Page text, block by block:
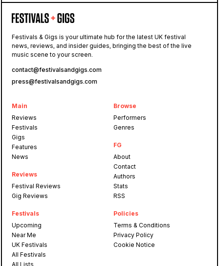
Festivals & Gigs is your ultimate hub for the latest UK festival
news, reviews, and insider guides, bringing the best of the live
music scene to your screen.
contact@festivalsandgigs.com
press@festivalsandgigs.com
Main
Reviews
Festivals
Gigs
Features
News
Reviews
Festival Reviews
Gig Reviews
Festivals
Upcoming
Near Me
UK Festivals
All Festivals
All Lists
Browse
Performers
Genres
FG
About
Contact
Authors
Stats
RSS
Policies
Terms & Conditions
Privacy Policy
Cookie Notice